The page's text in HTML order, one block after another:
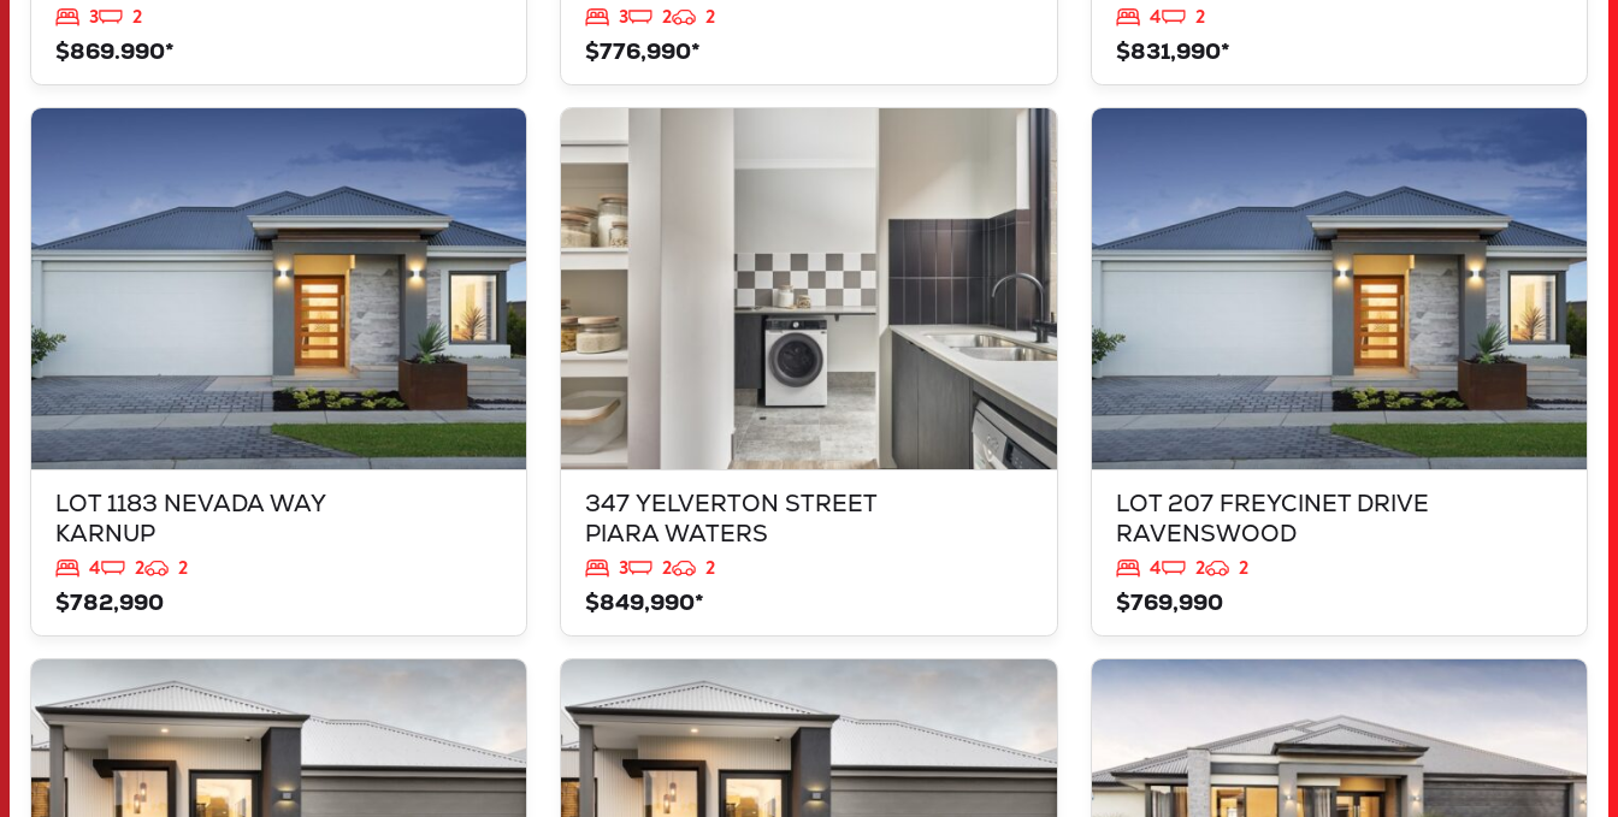
3
2
$869.990*
3 2
2
$776,990*
4
2
$831,990*
LOT 1183 NEVADA WAY
KARNUP
4 2
2
$782,990
6176
347 YELVERTON STREET
PIARA WATERS
3 2
2
$849,990*
347 YELVERTON STREET
PIARA WATERS
LOT 207 FREYCINET DRIVE
RAVENSWOOD
4 2
2
$769,990
6208
VIEW
LOT 246 PIPERS ENTRANCE
RAVENSWOOD
WA6208
VIEW
L2237 FREYCINET DRIVE
RAVENSWOOD
WA6208
VIEW
LOT 426 IRONBARK ROAD
WA6065